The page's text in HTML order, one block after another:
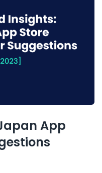
App